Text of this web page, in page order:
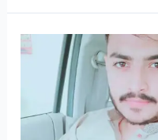
A
Success